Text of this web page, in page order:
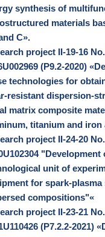
synthesis of
materials
C».
project II-19-16
(P9.2-2020)
technologies for
resistant dispersion-
matrix composite
titanium and iron
project II-24-20
"Development
unit of
for spark-
compositions"«
project II-23-21
(Р7.2.2-2021)